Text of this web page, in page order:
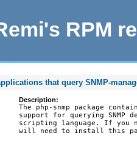
RPM
that query SNMP-
Description:
The php-snmp package
support for querying SNMP
scripting language. If you
will need to install this